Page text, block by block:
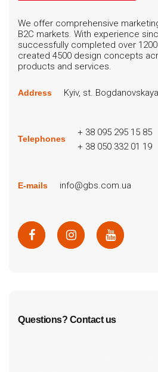
We offer comprehensive
B2C markets. With experience
successfully completed over
created 4500 design concepts
products and services.
Address Kyiv, st.
Telephones
+ 38 095 295 15 85
+ 38 050 332 01 19
E-mails info@gbs.com.ua
Questions? Contact us